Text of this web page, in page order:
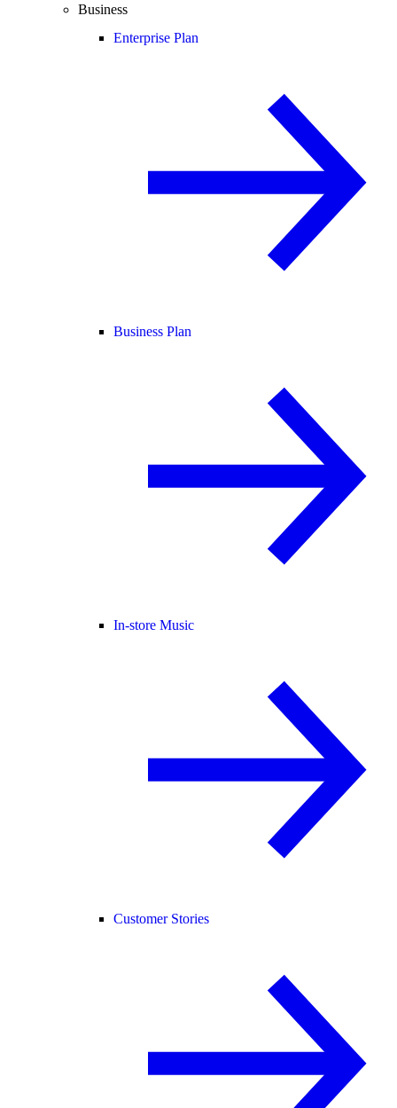
Business
Enterprise Plan
Business Plan
In-store Music
Customer Stories